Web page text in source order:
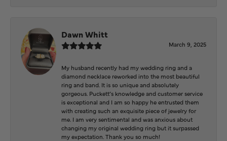
Dawn Whitt
March 9, 2025
My husband recently had my wedding ring and a
diamond necklace reworked into the most beautiful
ring and band. It is so unique and absolutely
gorgeous. Puckett’s knowledge and customer service
is exceptional and I am so happy he entrusted them
with creating such an exquisite piece of jewelry for
me. I am very sentimental and was anxious about
changing my original wedding ring but it surpassed
my expectation. Thank you so much!